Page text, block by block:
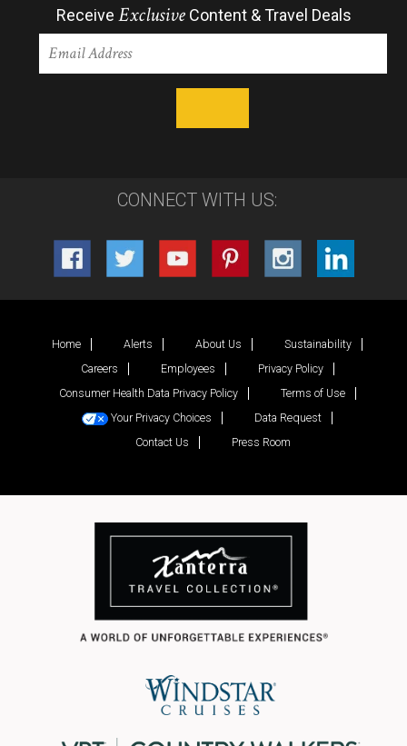
Receive ExclusiveContent & Travel Deals
CONNECT WITH US:
Home Alerts About Us
Sustainability
Careers
Employees
Privacy Policy
Consumer Health Data Privacy Policy
Terms of Use
Your Privacy Choices
Data Request
Contact Us
Press Room